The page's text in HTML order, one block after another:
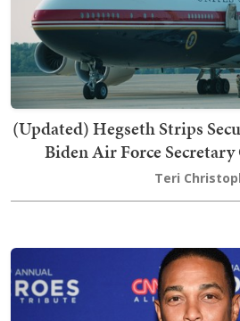
(Updated) Hegseth Strips
Biden Air Force Secretary
Teri